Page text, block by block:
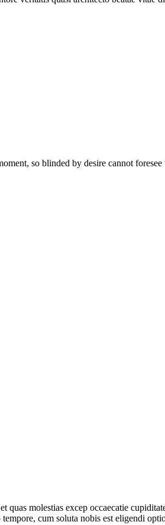
so blinded by desire cannot
molestias excep occaecatie
cum soluta nobis est eligendi